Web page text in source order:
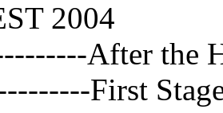
2004
After the
First